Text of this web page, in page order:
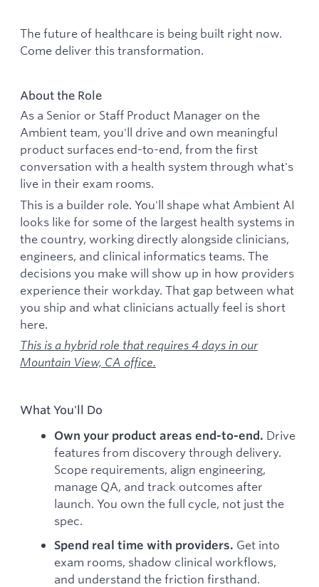
The future of healthcare is being built right now.
Come deliver this transformation.
About the Role
As a Senior or Staff Product Manager on the
Ambient team, you'll drive and own meaningful
product surfaces end-to-end, from the first
conversation with a health system through what's
live in their exam rooms.
This is a builder role. You'll shape what Ambient AI
looks like for some of the largest health systems in
the country, working directly alongside clinicians,
engineers, and clinical informatics teams. The
decisions you make will show up in how providers
experience their workday. That gap between what
you ship and what clinicians actually feel is short
here.
This is a hybrid role that requires 4 days in our
Mountain View, CA office.
What You'll Do
Own your product areas end-to-end. Drive
features from discovery through delivery.
Scope requirements, align engineering,
manage QA, and track outcomes after
launch. You own the full cycle, not just the
spec.
Spend real time with providers. Get into
exam rooms, shadow clinical workflows,
and understand the friction firsthand.